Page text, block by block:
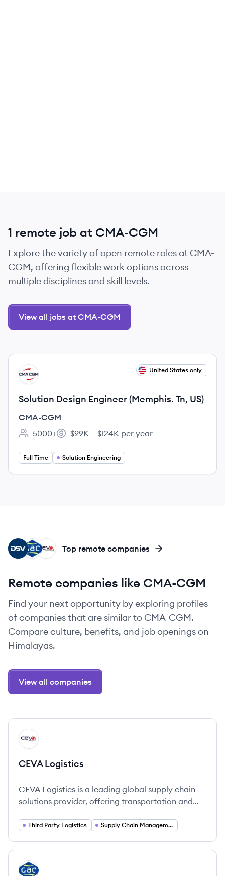
1 remote job at CMA-CGM
Explore the variety of open remote roles at CMA-
CGM, offering flexible work options across
multiple disciplines and skill levels.
View all jobs at CMA-CGM
View job
CM United States only
Solution Design Engineer (Memphis. Tn, US)
CMA-CGM
Employee count:
5000+
Salary:
$99K – $124K per year
Full Time Solution Engineering
CL
GG
DS Top remote companies
Remote companies like CMA-CGM
Find your next opportunity by exploring profiles
of companies that are similar to CMA-CGM.
Compare culture, benefits, and job openings on
Himalayas.
View all companies
View company
CL
CEVA Logistics
CEVA Logistics is a leading global supply chain
solutions provider, offering transportation and
Third Party Logistics Supply Chain Management
View company
GG